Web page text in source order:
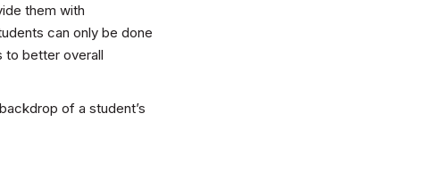
them with
can only be done
to better overall
of a student’s